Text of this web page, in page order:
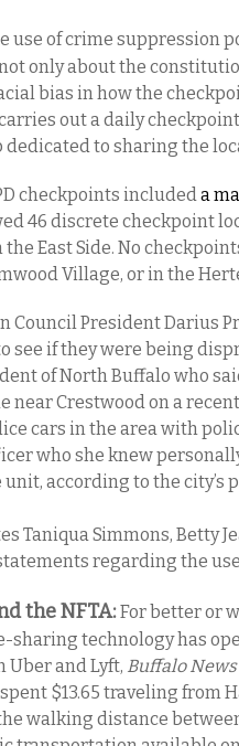
use of crime suppression
only about the
bias in how the
out a daily
dedicated to sharing the
checkpoints includeda
46 discrete checkpoint
East Side. No
Village, or in the
Council President Darius
see if they were being
of North Buffalo who
near Crestwood on a
cars in the area with
who she knew
unit, according to the city’s
Taniqua Simmons, Betty
regarding the
the NFTA:For better or
sharing technology has
and Lyft, Buffalo News
$13.65 traveling from
walking distance